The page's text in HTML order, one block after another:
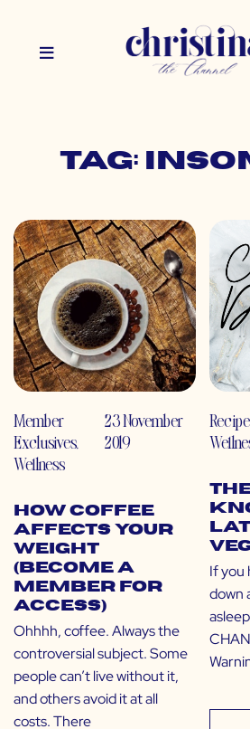
Tag:
Member
Exclusives,
Wellness
23 November
2019
How Coffee
Affects Your
Weight
(Become a
Member for
Access)
Ohhhh, coffee. Always the
controversial subject. Some
people can’t live without it,
and others avoid it at all
costs. There
If you
down